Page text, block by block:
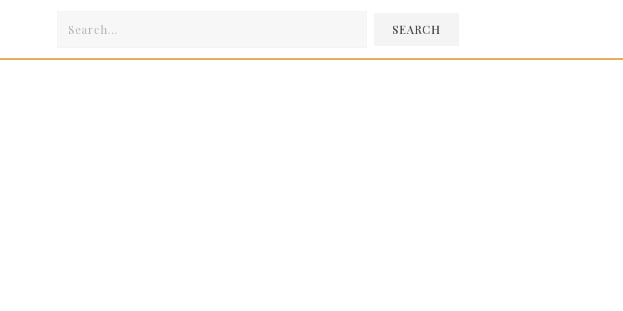
SEARCH